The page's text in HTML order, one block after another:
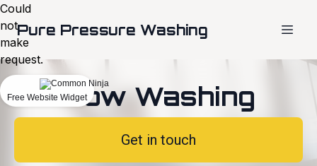
Pure Pressure Washing
Window Washing
Get in touch
Could
not
make
request.
Free Website Widget